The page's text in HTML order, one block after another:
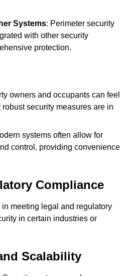
Systems: Perimeter security
with other security
protection.
owners and occupants can feel
security measures are in
systems often allow for
control, providing convenience
Compliance
in meeting legal and regulatory
in certain industries or
Scalability